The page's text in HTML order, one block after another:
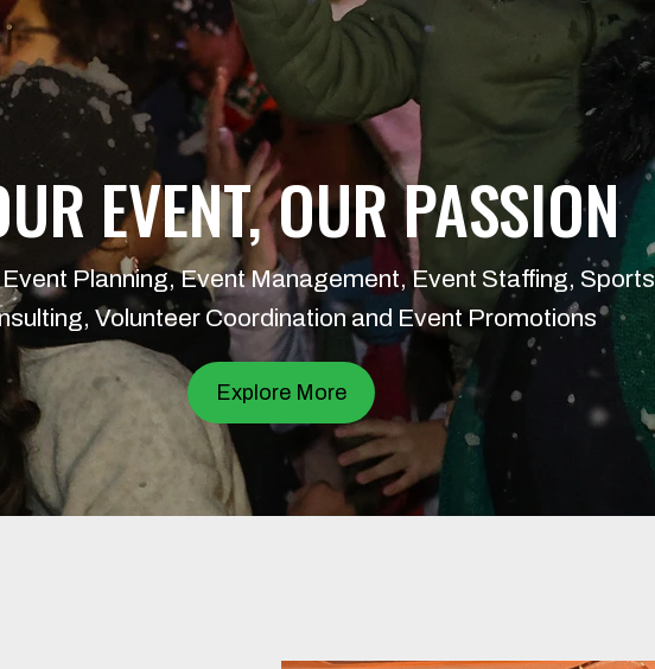
EVENT, OUR PASSION
Planning, Event Management, Event Staffing, Sports
Volunteer Coordination and Event Promotions
Explore More